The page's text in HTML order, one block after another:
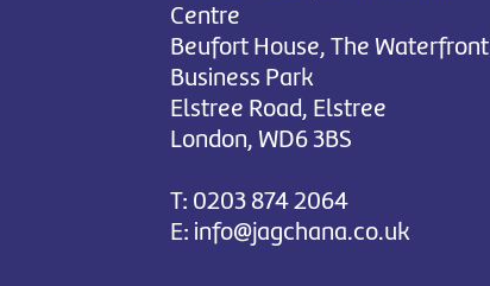
Centre
Beufort House, The Waterfront
Business Park
Elstree Road, Elstree
London, WD6 3BS
T: 0203 874 2064
E: info@jagchana.co.uk